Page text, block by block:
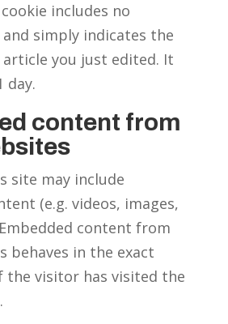
includes no
simply indicates the
you just edited. It
day.
content from
site may include
(e.g. videos, images,
content from
behaves in the exact
the visitor has visited the